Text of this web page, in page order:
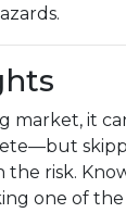
market, it
the risk.
one of